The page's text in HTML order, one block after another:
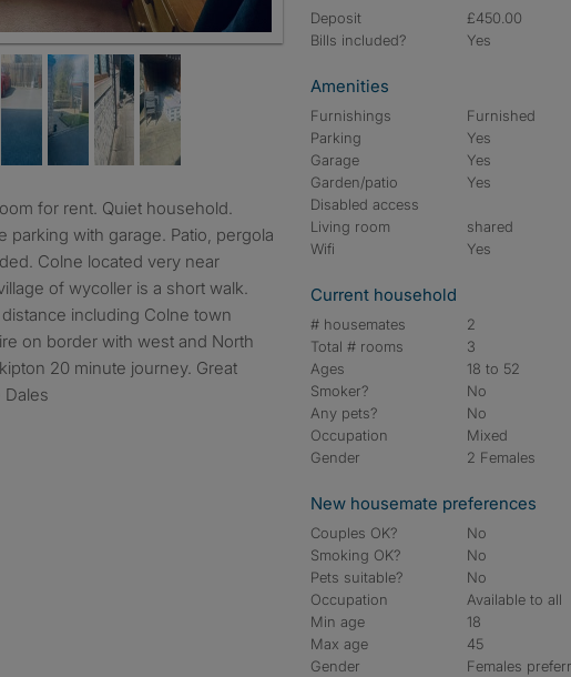
parking with garage. Patio, pergola
Colne located very near
of wycoller is a short walk.
including Colne town
on border with west and North
20 minute journey. Great
Dales
Deposit
£450.00
Bills included?
Yes
Amenities
Furnishings
Furnished
Parking
Yes
Garage
Yes
Garden/patio
Yes
Disabled access
Living room
shared
Wifi
Yes
Current household
# housemates
2
Total # rooms
3
Ages
18 to 52
Smoker?
No
Any pets?
No
Occupation
Mixed
Gender
2 Females
New housemate preferences
Couples OK?
No
Smoking OK?
No
Pets suitable?
No
Occupation
Available to all
Min age
18
Max age
45
Gender
Females